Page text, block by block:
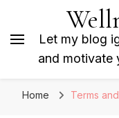
Let my blog
and motivate
Home Terms